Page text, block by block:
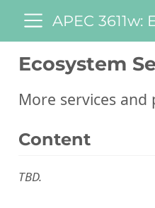
Ecosystem
More services and
Content
TBD.